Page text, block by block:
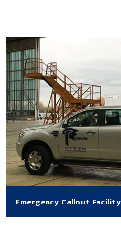
Emergency Callout Facility